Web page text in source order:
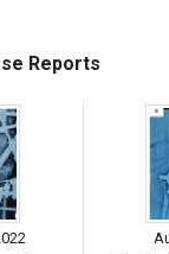
Reports